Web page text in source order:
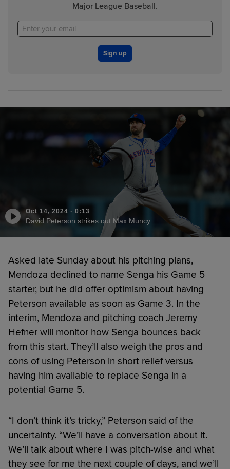
Major League Baseball.
Sign up
Oct 14, 2024 · 0:13
David Peterson strikes out Max Muncy
Asked late Sunday about his pitching plans,
Mendoza declined to name Senga his Game 5
starter, but he did offer optimism about having
Peterson available as soon as Game 3. In the
interim, Mendoza and pitching coach Jeremy
Hefner will monitor how Senga bounces back
from this start. They’ll also weigh the pros and
cons of using Peterson in short relief versus
having him available to replace Senga in a
potential Game 5.
“I don’t think it’s tricky,” Peterson said of the
uncertainty. “We’ll have a conversation about it.
We’ll talk about where I was pitch-wise and what
they see for me the next couple of days, and we’ll